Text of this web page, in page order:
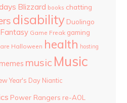
Blizzard books chatting
disability Duolingo
Game Freak gaming
Halloween health hosting
music Music
Year's Day Niantic
Power Rangers re-AOL